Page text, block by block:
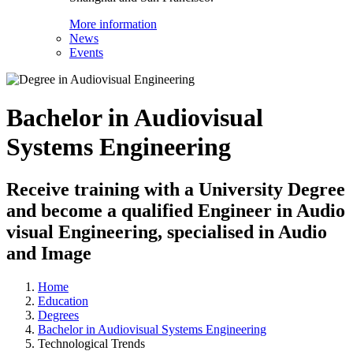
More information
News
Events
Bachelor in Audiovisual
Systems Engineering
Receive training with a University Degree
and become a qualified Engineer in Audio
visual Engineering, specialised in Audio
and Image
Home
Education
Degrees
Bachelor in Audiovisual Systems Engineering
Technological Trends